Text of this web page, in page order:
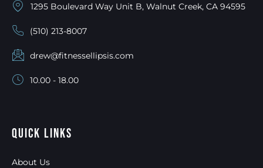
1295 Boulevard Way Unit B, Walnut Creek, CA 94595
(510) 213-8007
drew@fitnessellipsis.com
10.00 - 18.00
Quick Links
About Us